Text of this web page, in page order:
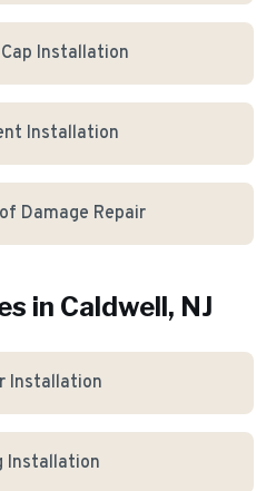
Installation
Installation
Damage Repair
in Caldwell, NJ
Installation
Installation